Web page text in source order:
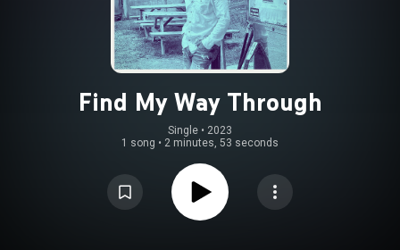
Find My Way Through
Single • 2023
1 song • 2 minutes, 53 seconds